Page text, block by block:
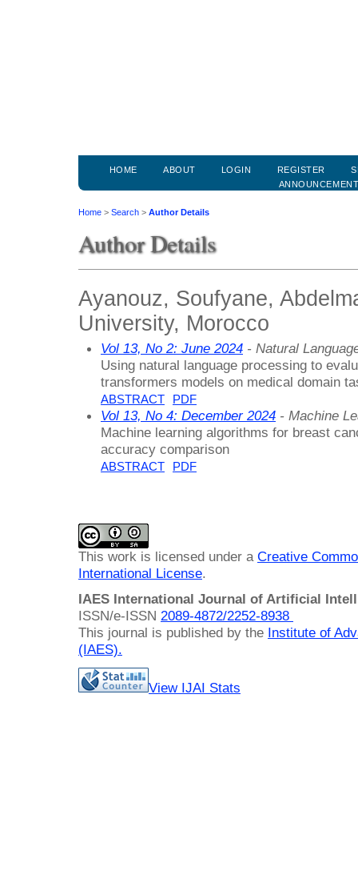
HOME ABOUT LOGIN REGISTER
Home > Search > Author Details
Author Details
Ayanouz, Soufyane,
University, Morocco
Vol 13, No 2: June 2024 - Natural
Using natural language processing to
transformers models on medical domain
ABSTRACT PDF
Vol 13, No 4: December 2024 - Machine
Machine learning algorithms for breast
accuracy comparison
ABSTRACT PDF
This work is licensed under a Creative
International License.
IAES International Journal of Artificial
ISSN/e-ISSN 2089-4872/2252-8938
This journal is published by the Institute of
(IAES).
View IJAI Stats